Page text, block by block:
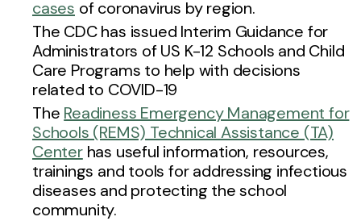
cases of coronavirus by region.
The CDC has issued Interim Guidance for
Administrators of US K-12 Schools and Child
Care Programs to help with decisions
related to COVID-19
The Readiness Emergency Management for
Schools (REMS) Technical Assistance (TA)
Centerhas useful information, resources,
trainings and tools for addressing infectious
diseases and protecting the school
community.